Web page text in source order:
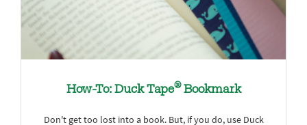
How-To: Duck Tape®Bookmark
Don't get too lost into a book. But, if you do, use Duck